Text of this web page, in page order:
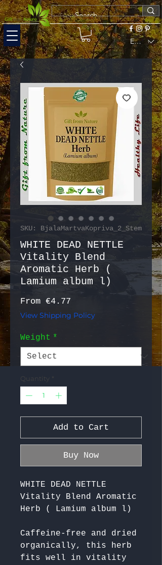
EUR (€)
SKU: BjalaMartvaKopriva_2_Stem
WHITE DEAD NETTLE
Vitality Blend
Aromatic Herb (
Lamium album l)
From €4.77
View Shipping Policy
Weight *
Quantity *
Add to Cart
Buy Now
WHITE DEAD NETTLE
Vitality Blend Aromatic
Herb ( Lamium album l)
Caffeine-free and dried
organically, this herb
fits well in vitality